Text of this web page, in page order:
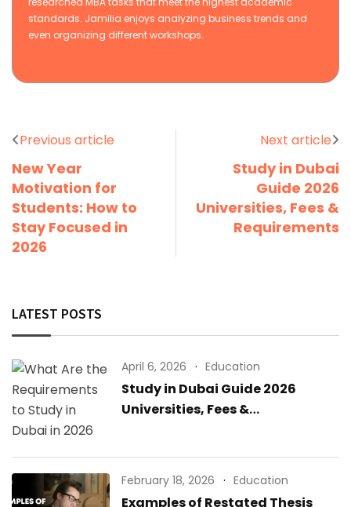
standards. Jamilia enjoys analyzing business trends and
even organizing different workshops.
Previous article
New Year
Motivation for
Students: How to
Stay Focused in
2026
Next article
Study in Dubai
Guide 2026
Universities, Fees &
Requirements
LATEST POSTS
April 6, 2026 Education
Study in Dubai Guide 2026
Universities, Fees &
February 18, 2026 Education
Examples of Restated Thesis